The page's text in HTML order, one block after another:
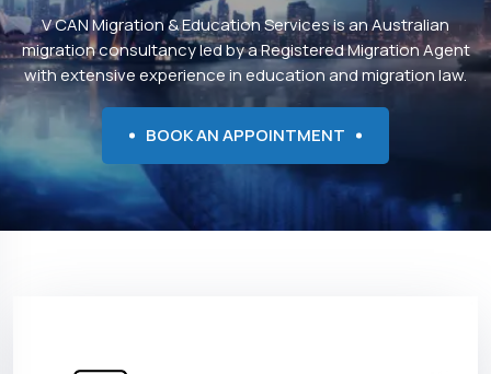
V CAN Migration & Education Services is an Australian
migration consultancy led by a Registered Migration Agent
with extensive experience in education and migration law.
BOOK AN APPOINTMENT